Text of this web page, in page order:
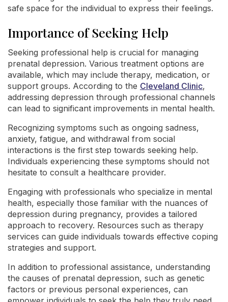
safe space for the individual to express their feelings.
Importance of Seeking Help
Seeking professional help is crucial for managing
prenatal depression. Various treatment options are
available, which may include therapy, medication, or
support groups. According to the Cleveland Clinic,
addressing depression through professional channels
can lead to significant improvements in mental health.
Recognizing symptoms such as ongoing sadness,
anxiety, fatigue, and withdrawal from social
interactions is the first step towards seeking help.
Individuals experiencing these symptoms should not
hesitate to consult a healthcare provider.
Engaging with professionals who specialize in mental
health, especially those familiar with the nuances of
depression during pregnancy, provides a tailored
approach to recovery. Resources such as therapy
services can guide individuals towards effective coping
strategies and support.
In addition to professional assistance, understanding
the causes of prenatal depression, such as genetic
factors or previous personal experiences, can